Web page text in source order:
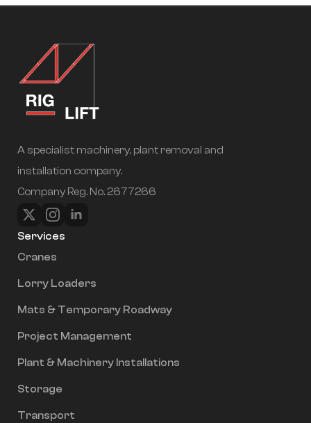
A specialist machinery, plant removal and
installation company.
Company Reg. No. 2677266
Services
Cranes
Lorry Loaders
Mats & Temporary Roadway
Project Management
Plant & Machinery Installations
Storage
Transport